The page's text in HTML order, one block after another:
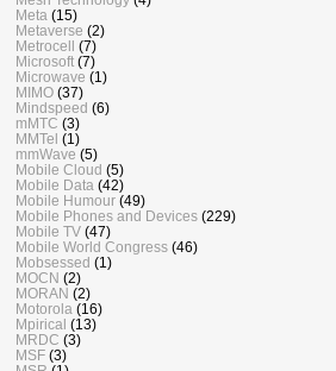
Meta (15)
Metaverse (2)
Metrocell
(7)
Microsoft (7)
Microwave (1)
MIMO (37)
Mindspeed (6)
mMTC (3)
MMTel (1)
mmWave (5)
Mobile Cloud (5)
Mobile Data (42)
Mobile Humour (49)
Mobile Phones and Devices (229)
Mobile TV (47)
Mobile World Congress (46)
Mobsessed (1)
MOCN (2)
MORAN (2)
Motorola (16)
Mpirical (13)
MRDC (3)
MSF (3)